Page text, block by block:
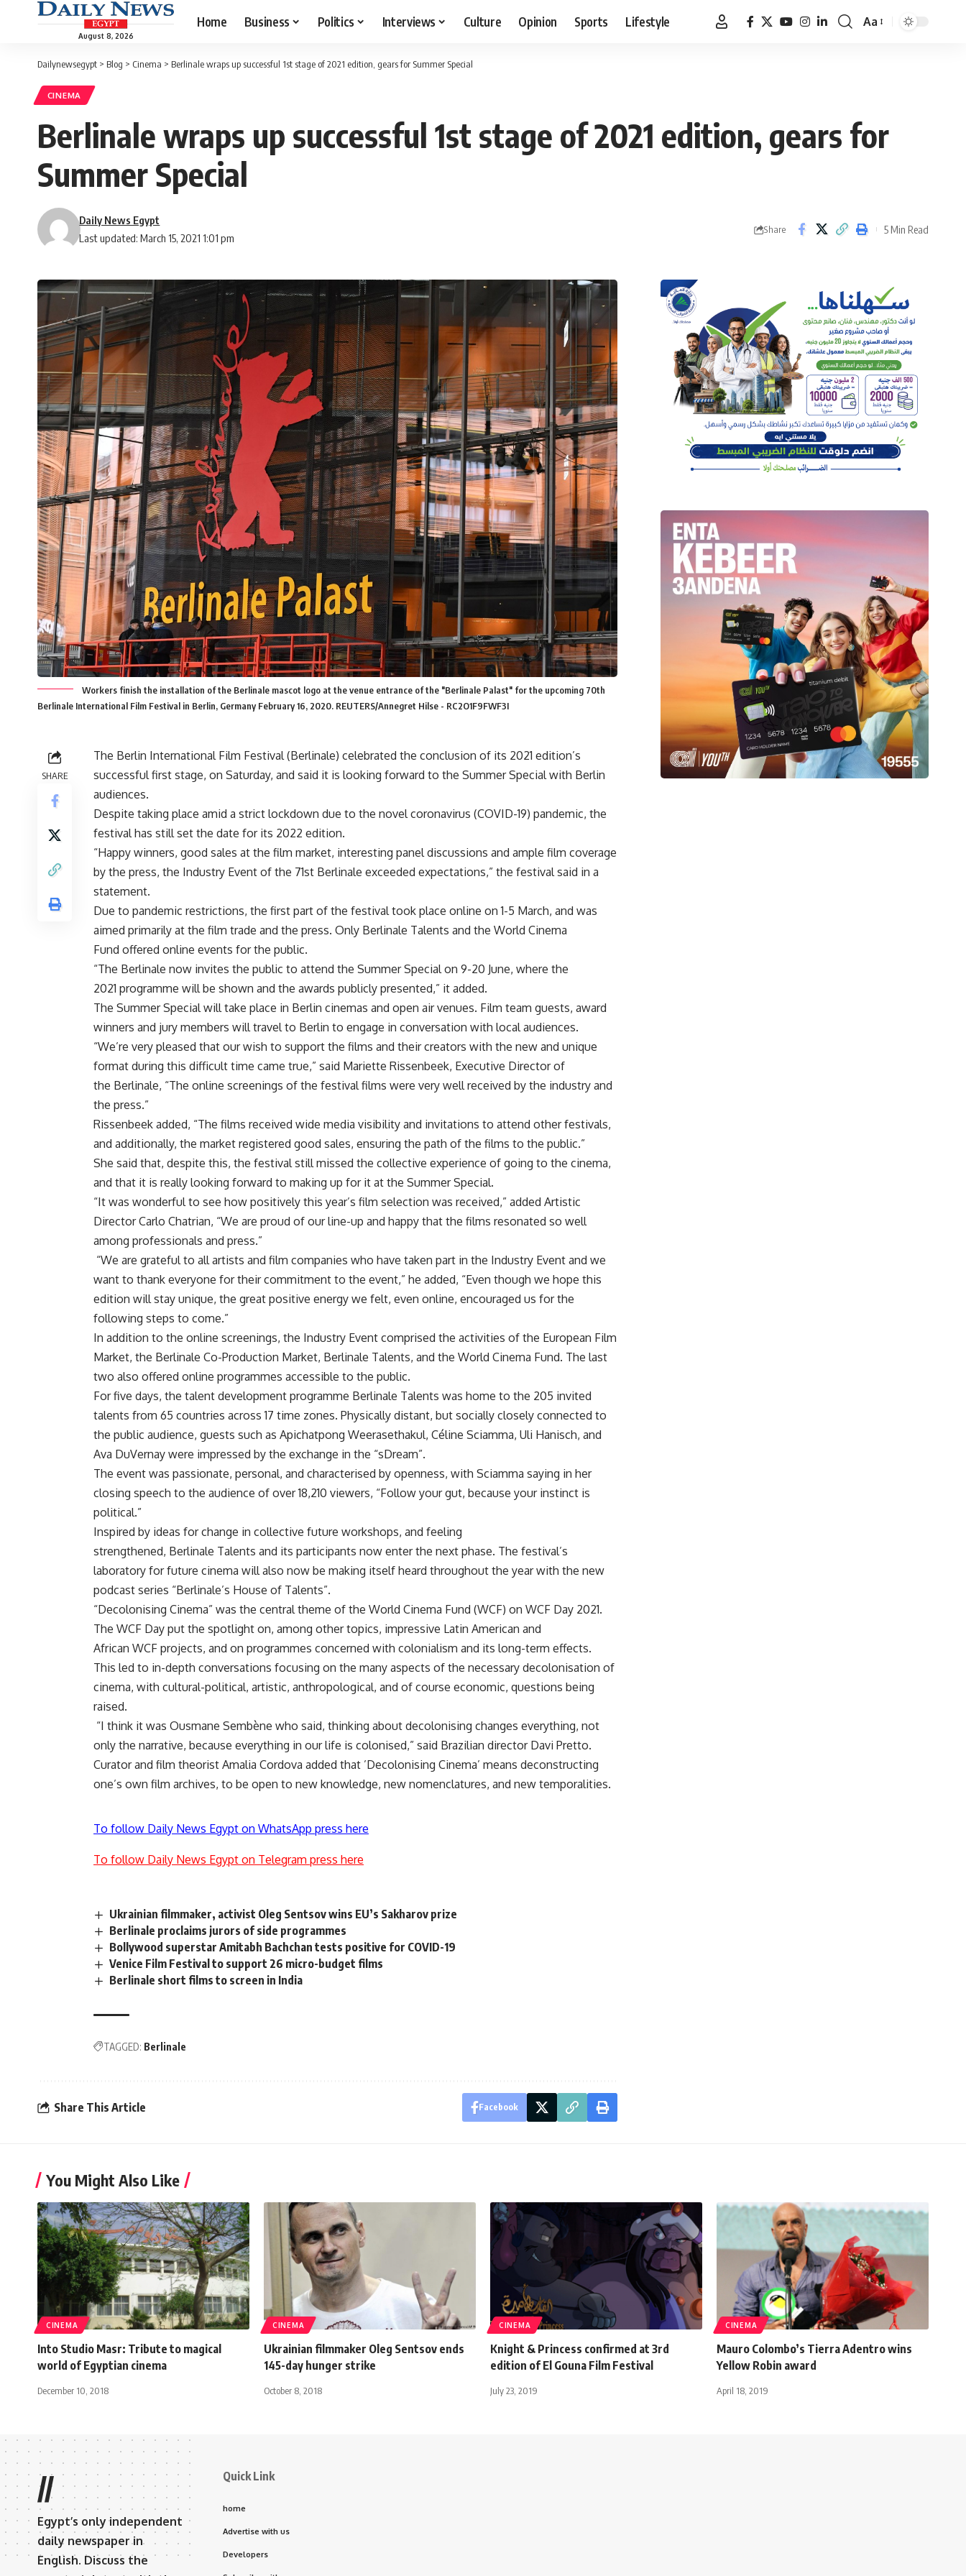
August 8, 2026
Home Business Politics Interviews Culture Opinion Sports Lifestyle
Font
Aa
Dailynewsegypt > Blog > Cinema > Berlinale wraps up successful 1st stage of 2021 edition, gears for Summer Special
CINEMA
Berlinale wraps up successful 1st stage of 2021 edition, gears for
Summer Special
Last updated: March 15, 2021 1:01 pm
Daily News Egypt
Share 5 Min Read
Workers finish the installation of the Berlinale mascot logo at the venue entrance of the "Berlinale Palast" for the upcoming 70th
Berlinale International Film Festival in Berlin, Germany February 16, 2020. REUTERS/Annegret Hilse - RC2O1F9FWF3I
SHARE
The Berlin International Film Festival (Berlinale) celebrated the conclusion of its 2021 edition’s
successful first stage, on Saturday, and said it is looking forward to the Summer Special with Berlin
audiences.
Despite taking place amid a strict lockdown due to the novel coronavirus (COVID-19) pandemic, the
festival has still set the date for its 2022 edition.
“Happy winners, good sales at the film market, interesting panel discussions and ample film coverage
by the press, the Industry Event of the 71st Berlinale exceeded expectations,” the festival said in a
statement.
Due to pandemic restrictions, the first part of the festival took place online on 1-5 March, and was
aimed primarily at the film trade and the press. Only Berlinale Talents and the World Cinema
Fund offered online events for the public.
“The Berlinale now invites the public to attend the Summer Special on 9-20 June, where the
2021 programme will be shown and the awards publicly presented,” it added.
The Summer Special will take place in Berlin cinemas and open air venues. Film team guests, award
winners and jury members will travel to Berlin to engage in conversation with local audiences.
“We’re very pleased that our wish to support the films and their creators with the new and unique
format during this difficult time came true,” said Mariette Rissenbeek, Executive Director of
the Berlinale, “The online screenings of the festival films were very well received by the industry and
the press.”
Rissenbeek added, “The films received wide media visibility and invitations to attend other festivals,
and additionally, the market registered good sales, ensuring the path of the films to the public.”
She said that, despite this, the festival still missed the collective experience of going to the cinema,
and that it is really looking forward to making up for it at the Summer Special.
“It was wonderful to see how positively this year’s film selection was received,” added Artistic
Director Carlo Chatrian, “We are proud of our line-up and happy that the films resonated so well
among professionals and press.”
“We are grateful to all artists and film companies who have taken part in the Industry Event and we
want to thank everyone for their commitment to the event,” he added, “Even though we hope this
edition will stay unique, the great positive energy we felt, even online, encouraged us for the
following steps to come.”
In addition to the online screenings, the Industry Event comprised the activities of the European Film
Market, the Berlinale Co-Production Market, Berlinale Talents, and the World Cinema Fund. The last
two also offered online programmes accessible to the public.
For five days, the talent development programme Berlinale Talents was home to the 205 invited
talents from 65 countries across 17 time zones. Physically distant, but socially closely connected to
the public audience, guests such as Apichatpong Weerasethakul, Céline Sciamma, Uli Hanisch, and
Ava DuVernay were impressed by the exchange in the “sDream”.
The event was passionate, personal, and characterised by openness, with Sciamma saying in her
closing speech to the audience of over 18,210 viewers, “Follow your gut, because your instinct is
political.”
Inspired by ideas for change in collective future workshops, and feeling
strengthened, Berlinale Talents and its participants now enter the next phase. The festival’s
laboratory for future cinema will also now be making itself heard throughout the year with the new
podcast series “Berlinale’s House of Talents”.
“Decolonising Cinema” was the central theme of the World Cinema Fund (WCF) on WCF Day 2021.
The WCF Day put the spotlight on, among other topics, impressive Latin American and
African WCF projects, and on programmes concerned with colonialism and its long-term effects.
This led to in-depth conversations focusing on the many aspects of the necessary decolonisation of
cinema, with cultural-political, artistic, anthropological, and of course economic, questions being
raised.
“I think it was Ousmane Sembène who said, thinking about decolonising changes everything, not
only the narrative, because everything in our life is colonised,” said Brazilian director Davi Pretto.
Curator and film theorist Amalia Cordova added that ’Decolonising Cinema’ means deconstructing
one’s own film archives, to be open to new knowledge, new nomenclatures, and new temporalities.
To follow Daily News Egypt on WhatsApp press here
To follow Daily News Egypt on Telegram press here
Ukrainian filmmaker, activist Oleg Sentsov wins EU’s Sakharov prize
Berlinale proclaims jurors of side programmes
Bollywood superstar Amitabh Bachchan tests positive for COVID-19
Venice Film Festival to support 26 micro-budget films
Berlinale short films to screen in India
TAGGED: Berlinale
Share This Article Facebook
You Might Also Like
CINEMA
Into Studio Masr: Tribute to magical
world of Egyptian cinema
December 10, 2018
CINEMA
Ukrainian filmmaker Oleg Sentsov ends
145-day hunger strike
October 8, 2018
CINEMA
Knight & Princess confirmed at 3rd
edition of El Gouna Film Festival
July 23, 2019
CINEMA
Mauro Colombo’s Tierra Adentro wins
Yellow Robin award
April 18, 2019
//
Egypt’s only independent
daily newspaper in
English. Discuss the
Quick Link
home
Advertise with us
Developers